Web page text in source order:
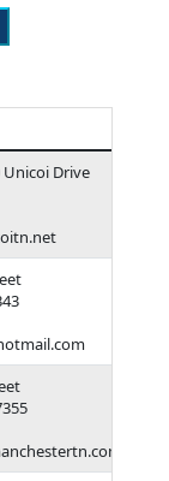
Unicoi Drive